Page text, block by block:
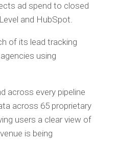
ad spend to closed
and HubSpot.
of its lead tracking
using
across every pipeline
across 65 proprietary
users a clear view of
is being